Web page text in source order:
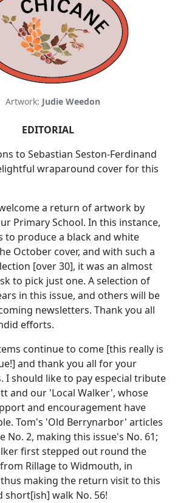
Artwork: Judie Weedon
EDITORIAL
to Sebastian Seston-Ferdinand
wraparound cover for this
a return of artwork by
Primary School. In this instance,
to produce a black and white
October cover, and with such a
[over 30], it was an almost
to pick just one. A selection of
in this issue, and others will be
newsletters. Thank you all
efforts.
continue to come [this really is
and thank you all for your
I should like to pay especial tribute
and our 'Local Walker', whose
and encouragement have
Tom's 'Old Berrynarbor' articles
No. 2, making this issue's No. 61;
first stepped out round the
Rillage to Widmouth, in
making the return visit to this
short[ish] walk No. 56!